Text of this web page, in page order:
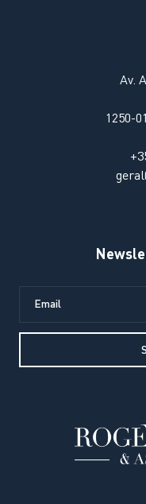
Av.
1250-